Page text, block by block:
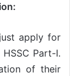
apply for
Part-I.
of their